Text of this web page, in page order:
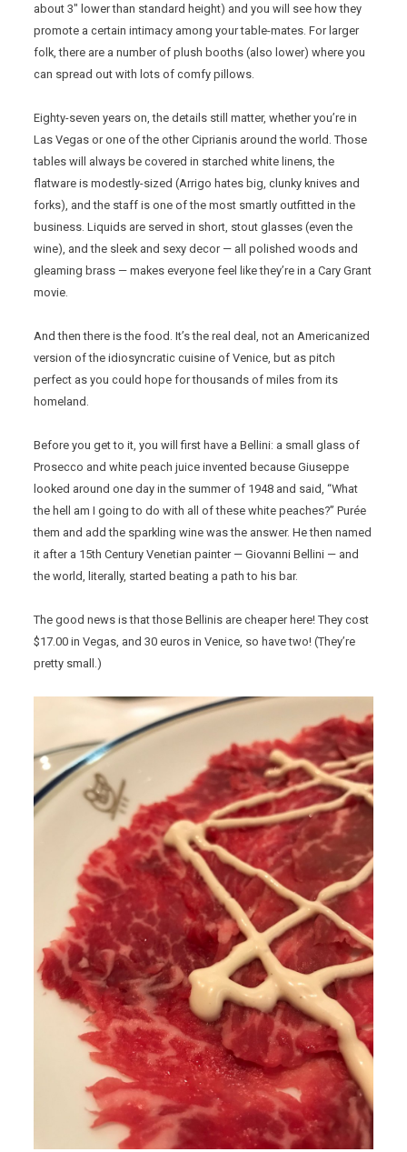
about 3″ lower than standard height) and you will see how they
promote a certain intimacy among your table-mates. For larger
folk, there are a number of plush booths (also lower) where you
can spread out with lots of comfy pillows.
Eighty-seven years on, the details still matter, whether you’re in
Las Vegas or one of the other Ciprianis around the world. Those
tables will always be covered in starched white linens, the
flatware is modestly-sized (Arrigo hates big, clunky knives and
forks), and the staff is one of the most smartly outfitted in the
business. Liquids are served in short, stout glasses (even the
wine), and the sleek and sexy decor — all polished woods and
gleaming brass — makes everyone feel like they’re in a Cary Grant
movie.
And then there is the food. It’s the real deal, not an Americanized
version of the idiosyncratic cuisine of Venice, but as pitch
perfect as you could hope for thousands of miles from its
homeland.
Before you get to it, you will first have a Bellini: a small glass of
Prosecco and white peach juice invented because Giuseppe
looked around one day in the summer of 1948 and said, “What
the hell am I going to do with all of these white peaches?” Purée
them and add the sparkling wine was the answer. He then named
it after a 15th Century Venetian painter — Giovanni Bellini — and
the world, literally, started beating a path to his bar.
The good news is that those Bellinis are cheaper here! They cost
$17.00 in Vegas, and 30 euros in Venice, so have two! (They’re
pretty small.)